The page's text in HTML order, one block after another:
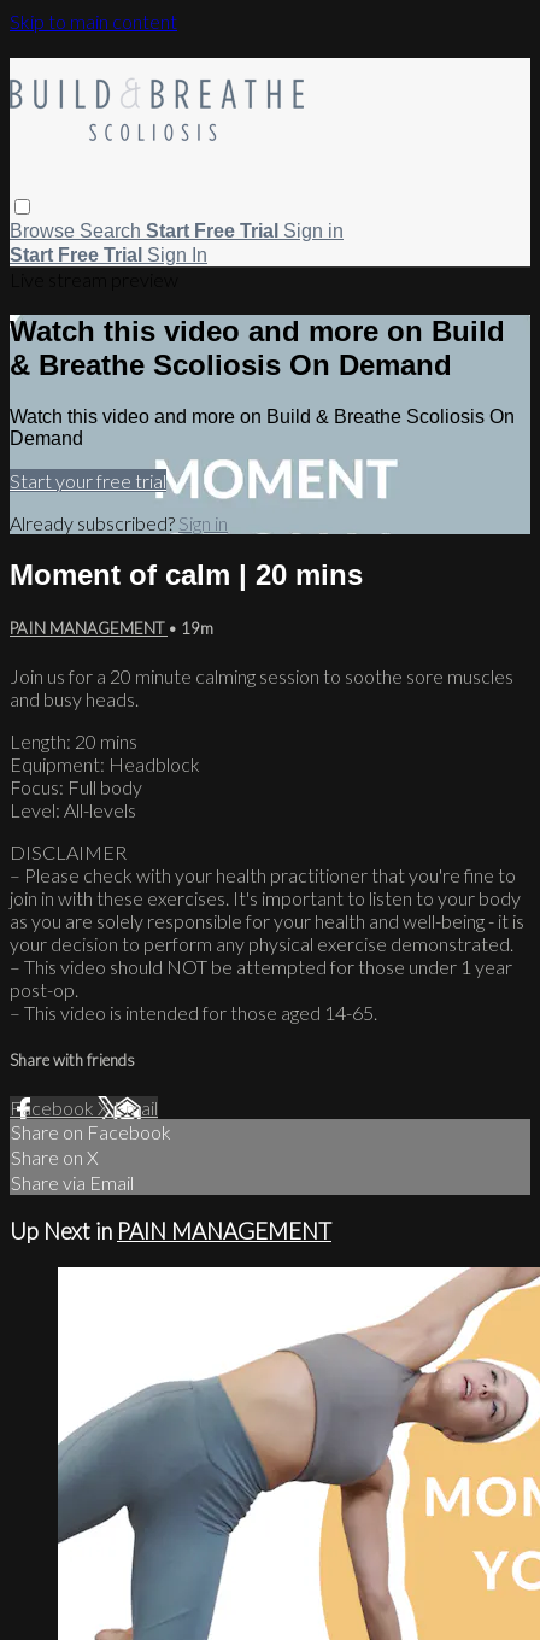
Skip to main content
Browse Search Start Free Trial Sign in
Start Free Trial Sign In
Watch this video and more on Build
& Breathe Scoliosis On Demand
Watch this video and more on Build & Breathe Scoliosis On
Demand
Start your free trial
Already subscribed? Sign in
Moment of calm | 20 mins
PAIN MANAGEMENT • 19m
Join us for a 20 minute calming session to soothe sore muscles
and busy heads.
Length: 20 mins
Equipment: Headblock
Focus: Full body
Level: All-levels
DISCLAIMER
– Please check with your health practitioner that you're fine to
join in with these exercises. It's important to listen to your body
as you are solely responsible for your health and well-being - it is
your decision to perform any physical exercise demonstrated.
– This video should NOT be attempted for those under 1 year
post-op.
– This video is intended for those aged 14-65.
Share with friends
Facebook XEmail
Share on Facebook
Share on X
Share via Email
Up Next in PAIN MANAGEMENT